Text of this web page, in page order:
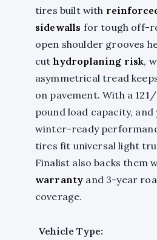
tires built with
sidewalls for tough off-
open shoulder grooves
cut hydroplaning risk,
asymmetrical tread
on pavement. With a
pound load capacity,
winter-ready
tires fit universal light
Finalist also backs them
warranty and 3-year
coverage.
Vehicle Type: